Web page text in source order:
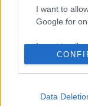
I want to
Google for
I want to
personalized
related to
Data